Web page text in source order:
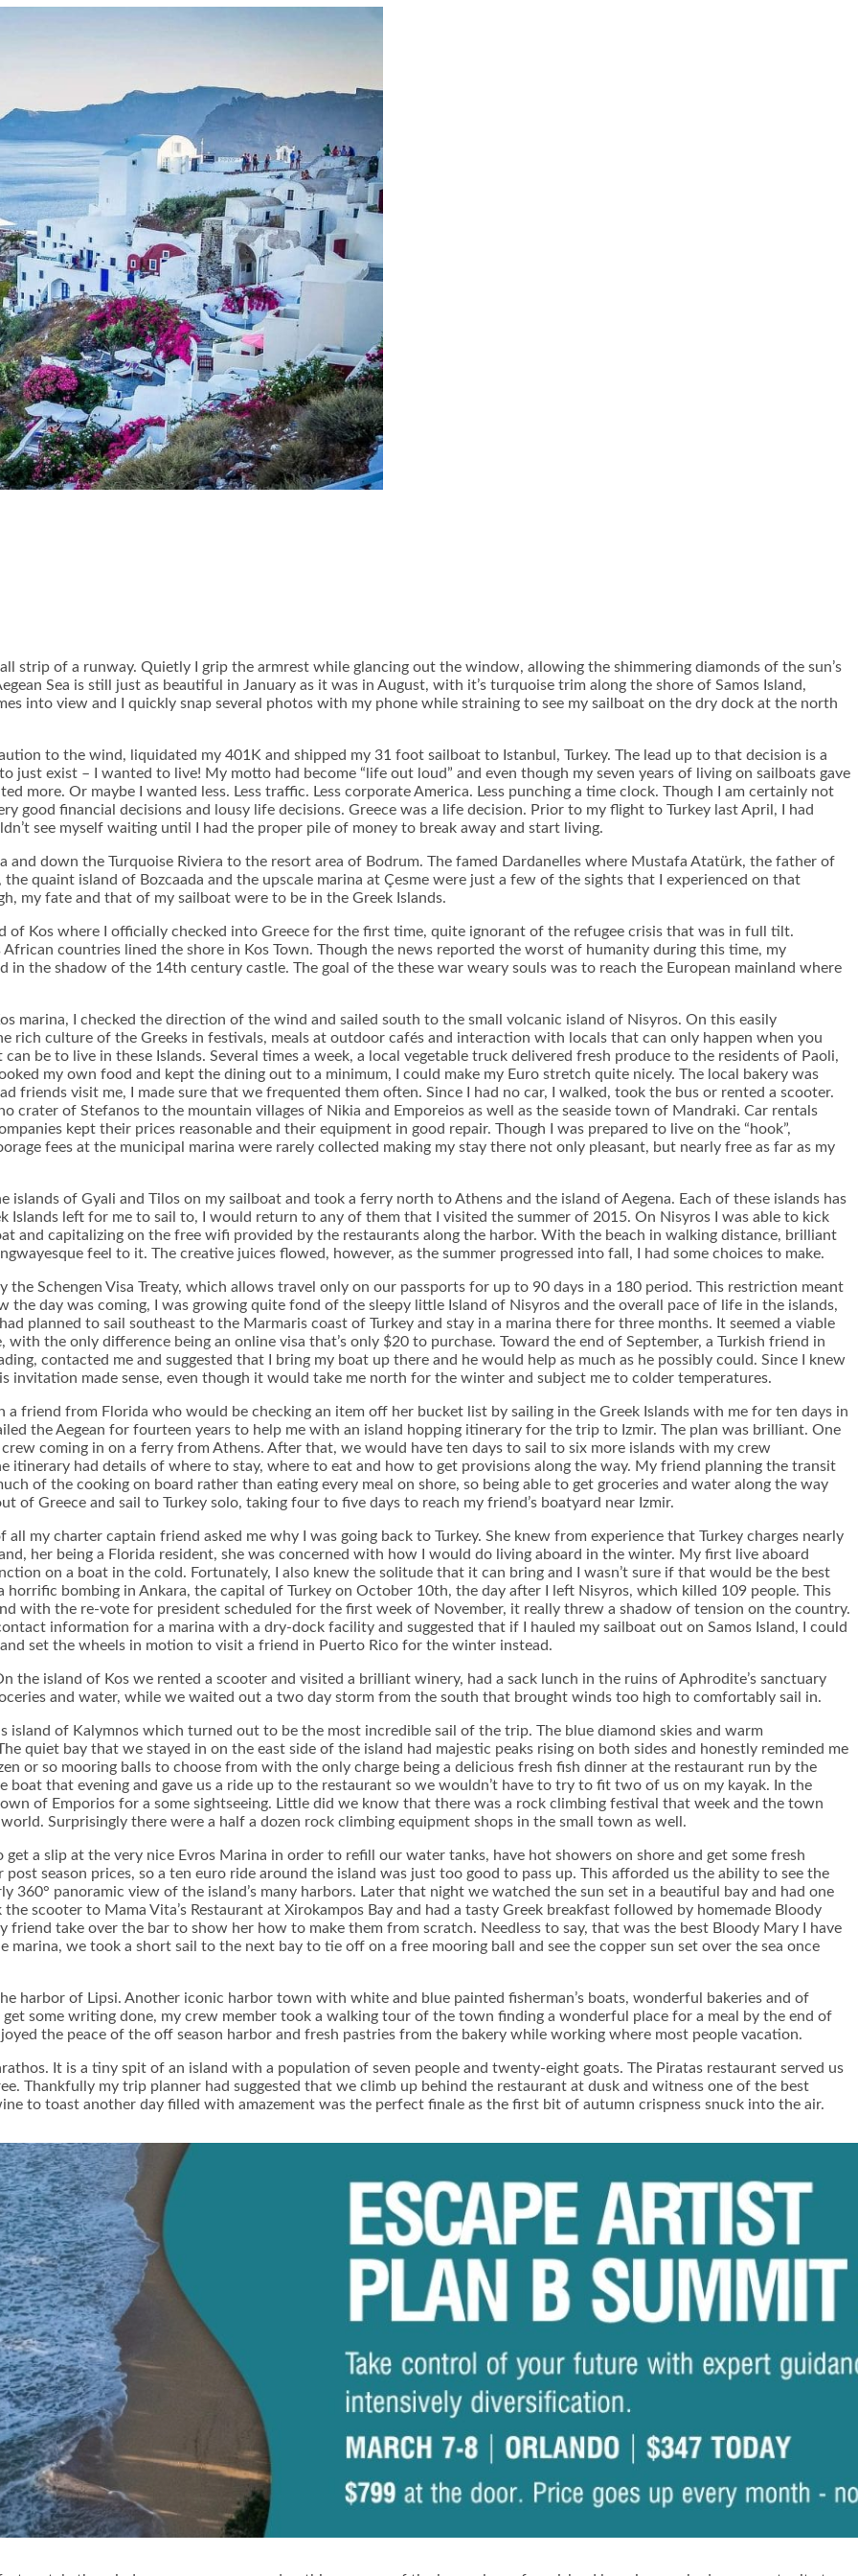
strip of a runway. Quietly I grip the armrest while glancing out the window, allowing the shimmering diamonds of the sun’s
Sea is still just as beautiful in January as it was in August, with it’s turquoise trim along the shore of Samos Island,
into view and I quickly snap several photos with my phone while straining to see my sailboat on the dry dock at the north
to the wind, liquidated my 401K and shipped my 31 foot sailboat to Istanbul, Turkey. The lead up to that decision is a
exist – I wanted to live! My motto had become “life out loud” and even though my seven years of living on sailboats gave
more. Or maybe I wanted less. Less traffic. Less corporate America. Less punching a time clock. Though I am certainly not
good financial decisions and lousy life decisions. Greece was a life decision. Prior to my flight to Turkey last April, I had
see myself waiting until I had the proper pile of money to break away and start living.
down the Turquoise Riviera to the resort area of Bodrum. The famed Dardanelles where Mustafa Atatürk, the father of
quaint island of Bozcaada and the upscale marina at Çesme were just a few of the sights that I experienced on that
my fate and that of my sailboat were to be in the Greek Islands.
of Kos where I officially checked into Greece for the first time, quite ignorant of the refugee crisis that was in full tilt.
countries lined the shore in Kos Town. Though the news reported the worst of humanity during this time, my
the shadow of the 14th century castle. The goal of the these war weary souls was to reach the European mainland where
marina, I checked the direction of the wind and sailed south to the small volcanic island of Nisyros. On this easily
rich culture of the Greeks in festivals, meals at outdoor cafés and interaction with locals that can only happen when you
be to live in these Islands. Several times a week, a local vegetable truck delivered fresh produce to the residents of Paoli,
my own food and kept the dining out to a minimum, I could make my Euro stretch quite nicely. The local bakery was
friends visit me, I made sure that we frequented them often. Since I had no car, I walked, took the bus or rented a scooter.
crater of Stefanos to the mountain villages of Nikia and Emporeios as well as the seaside town of Mandraki. Car rentals
kept their prices reasonable and their equipment in good repair. Though I was prepared to live on the “hook”,
fees at the municipal marina were rarely collected making my stay there not only pleasant, but nearly free as far as my
islands of Gyali and Tilos on my sailboat and took a ferry north to Athens and the island of Aegena. Each of these islands has
Islands left for me to sail to, I would return to any of them that I visited the summer of 2015. On Nisyros I was able to kick
and capitalizing on the free wifi provided by the restaurants along the harbor. With the beach in walking distance, brilliant
feel to it. The creative juices flowed, however, as the summer progressed into fall, I had some choices to make.
the Schengen Visa Treaty, which allows travel only on our passports for up to 90 days in a 180 period. This restriction meant
the day was coming, I was growing quite fond of the sleepy little Island of Nisyros and the overall pace of life in the islands,
planned to sail southeast to the Marmaris coast of Turkey and stay in a marina there for three months. It seemed a viable
the only difference being an online visa that’s only $20 to purchase. Toward the end of September, a Turkish friend in
contacted me and suggested that I bring my boat up there and he would help as much as he possibly could. Since I knew
invitation made sense, even though it would take me north for the winter and subject me to colder temperatures.
friend from Florida who would be checking an item off her bucket list by sailing in the Greek Islands with me for ten days in
the Aegean for fourteen years to help me with an island hopping itinerary for the trip to Izmir. The plan was brilliant. One
coming in on a ferry from Athens. After that, we would have ten days to sail to six more islands with my crew
itinerary had details of where to stay, where to eat and how to get provisions along the way. My friend planning the transit
of the cooking on board rather than eating every meal on shore, so being able to get groceries and water along the way
Greece and sail to Turkey solo, taking four to five days to reach my friend’s boatyard near Izmir.
my charter captain friend asked me why I was going back to Turkey. She knew from experience that Turkey charges nearly
her being a Florida resident, she was concerned with how I would do living aboard in the winter. My first live aboard
on a boat in the cold. Fortunately, I also knew the solitude that it can bring and I wasn’t sure if that would be the best
bombing in Ankara, the capital of Turkey on October 10th, the day after I left Nisyros, which killed 109 people. This
with the re-vote for president scheduled for the first week of November, it really threw a shadow of tension on the country.
information for a marina with a dry-dock facility and suggested that if I hauled my sailboat out on Samos Island, I could
set the wheels in motion to visit a friend in Puerto Rico for the winter instead.
the island of Kos we rented a scooter and visited a brilliant winery, had a sack lunch in the ruins of Aphrodite’s sanctuary
and water, while we waited out a two day storm from the south that brought winds too high to comfortably sail in.
of Kalymnos which turned out to be the most incredible sail of the trip. The blue diamond skies and warm
quiet bay that we stayed in on the east side of the island had majestic peaks rising on both sides and honestly reminded me
or so mooring balls to choose from with the only charge being a delicious fresh fish dinner at the restaurant run by the
that evening and gave us a ride up to the restaurant so we wouldn’t have to try to fit two of us on my kayak. In the
of Emporios for a some sightseeing. Little did we know that there was a rock climbing festival that week and the town
Surprisingly there were a half a dozen rock climbing equipment shops in the small town as well.
a slip at the very nice Evros Marina in order to refill our water tanks, have hot showers on shore and get some fresh
season prices, so a ten euro ride around the island was just too good to pass up. This afforded us the ability to see the
360° panoramic view of the island’s many harbors. Later that night we watched the sun set in a beautiful bay and had one
scooter to Mama Vita’s Restaurant at Xirokampos Bay and had a tasty Greek breakfast followed by homemade Bloody
take over the bar to show her how to make them from scratch. Needless to say, that was the best Bloody Mary I have
we took a short sail to the next bay to tie off on a free mooring ball and see the copper sun set over the sea once
harbor of Lipsi. Another iconic harbor town with white and blue painted fisherman’s boats, wonderful bakeries and of
some writing done, my crew member took a walking tour of the town finding a wonderful place for a meal by the end of
the peace of the off season harbor and fresh pastries from the bakery while working where most people vacation.
It is a tiny spit of an island with a population of seven people and twenty-eight goats. The Piratas restaurant served us
Thankfully my trip planner had suggested that we climb up behind the restaurant at dusk and witness one of the best
to toast another day filled with amazement was the perfect finale as the first bit of autumn crispness snuck into the air.